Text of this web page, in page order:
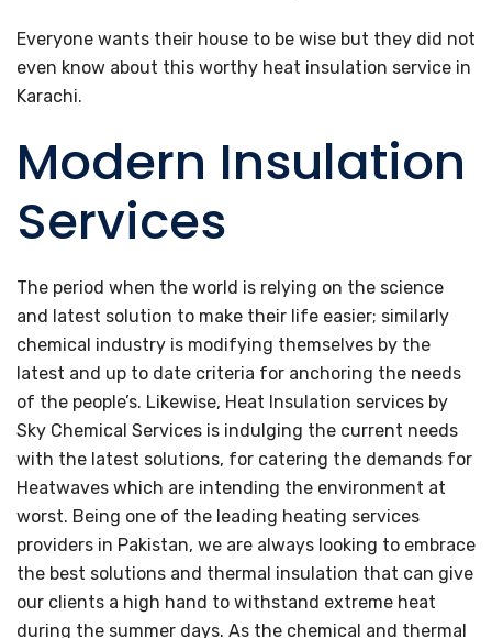
Everyone wants their house to be wise but they did not
even know about this worthy heat insulation service in
Karachi.
Modern Insulation
Services
The period when the world is relying on the science
and latest solution to make their life easier; similarly
chemical industry is modifying themselves by the
latest and up to date criteria for anchoring the needs
of the people’s. Likewise, Heat Insulation services by
Sky Chemical Services is indulging the current needs
with the latest solutions, for catering the demands for
Heatwaves which are intending the environment at
worst. Being one of the leading heating services
providers in Pakistan, we are always looking to embrace
the best solutions and thermal insulation that can give
our clients a high hand to withstand extreme heat
during the summer days. As the chemical and thermal